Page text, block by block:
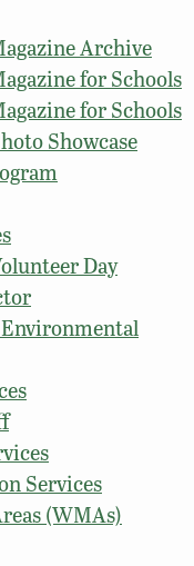
Archive
for Schools
for Schools
Showcase
Day
Services
(WMAs)